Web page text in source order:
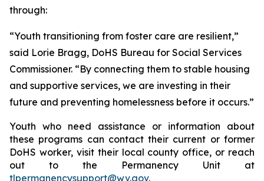
through:
“Youth transitioning from foster care are resilient,”
said Lorie Bragg, DoHS Bureau for Social Services
Commissioner. “By connecting them to stable housing
and supportive services, we are investing in their
future and preventing homelessness before it occurs.”
Youth who need assistance or information about
these programs can contact their current or former
DoHS worker, visit their local county office, or reach
out to the Permanency Unit at
tlpermanencysupport@wv.gov.